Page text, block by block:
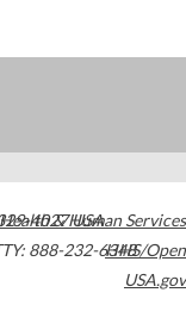
4027USA
888-232-6348
& Human Services
HHS/Open
USA.gov